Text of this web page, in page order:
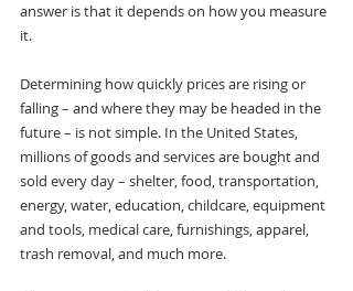
answer is that it depends on how you measure
it.
Determining how quickly prices are rising or
falling – and where they may be headed in the
future – is not simple. In the United States,
millions of goods and services are bought and
sold every day – shelter, food, transportation,
energy, water, education, childcare, equipment
and tools, medical care, furnishings, apparel,
trash removal, and much more.